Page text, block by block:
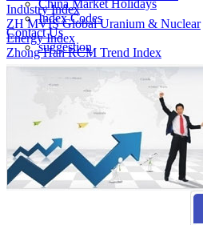
China Market Holidays
Index Codes
Contact Us
suggestion
Industry Index
ZH MVIS Global Uranium & Nuclear
Energy Index
Zhong Han RCM Trend Index